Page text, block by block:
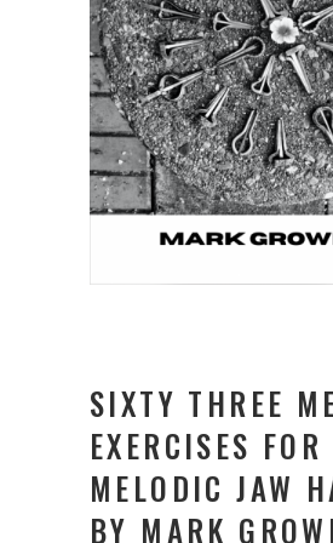
SIXTY THREE
EXERCISES FOR
MELODIC JAW
BY MARK